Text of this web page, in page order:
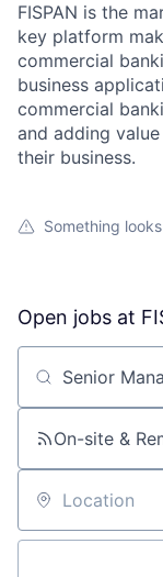
FISPAN is the
key platform
commercial
business
commercial
and adding
their business.
Something
Open jobs at
Search by title
On-site &
Location